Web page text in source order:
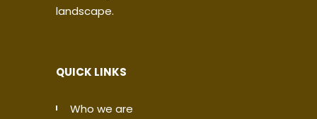
landscape.
QUICK LINKS
Who we are